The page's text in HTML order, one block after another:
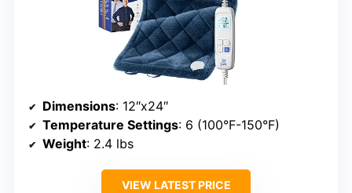
Dimensions: 12″x24″
Temperature Settings: 6 (100°F-150°F)
Weight: 2.4 lbs
VIEW LATEST PRICE